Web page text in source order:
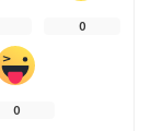
0
0